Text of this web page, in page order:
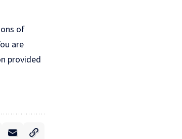
of
are
provided